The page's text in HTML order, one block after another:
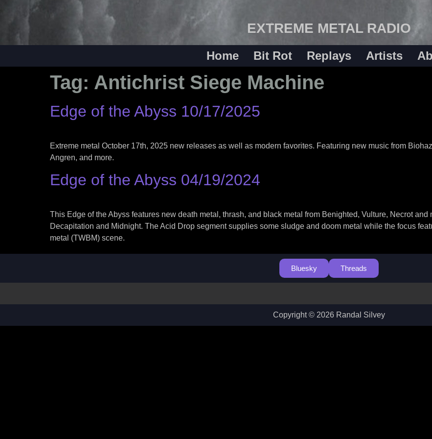
EXTREME METAL RADIO
Home Bit Rot Replays Artists
Tag: Antichrist Siege Machine
Edge of the Abyss 10/17/2025
Extreme metal October 17th, 2025 new releases as well as modern favorites. Featuring new music from
Angren, and more.
Edge of the Abyss 04/19/2024
This Edge of the Abyss features new death metal, thrash, and black metal from Benighted, Vulture, Necrot
Decapitation and Midnight. The Acid Drop segment supplies some sludge and doom metal while the focus
metal (TWBM) scene.
Bluesky Threads
Copyright © 2026 Randal Silvey